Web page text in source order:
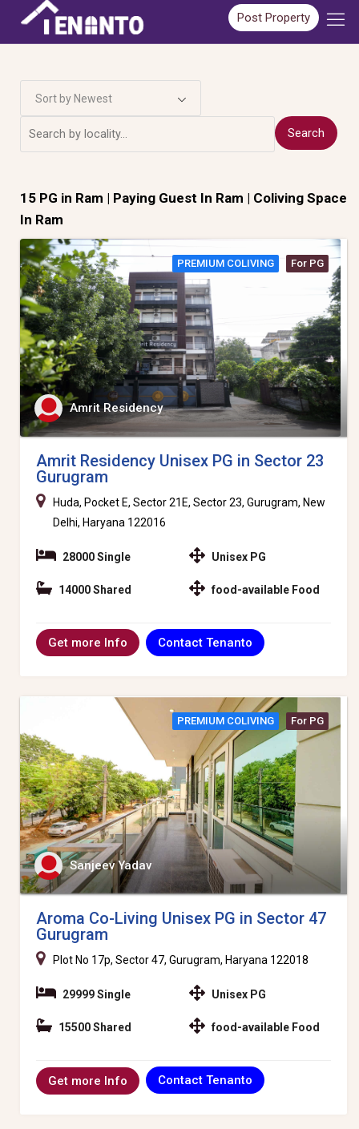
Post Property
Sort by Newest
Search
15 PG in Ram | Paying Guest In Ram | Coliving Space
In Ram
PREMIUM COLIVING For PG
Amrit Residency
Amrit Residency Unisex PG in Sector 23
Gurugram
Huda, Pocket E, Sector 21E, Sector 23, Gurugram, New
Delhi, Haryana 122016
28000 Single
14000 Shared
Unisex PG
food-available Food
Get more Info Contact Tenanto
PREMIUM COLIVING For PG
Sanjeev Yadav
Aroma Co-Living Unisex PG in Sector 47
Gurugram
Plot No 17p, Sector 47, Gurugram, Haryana 122018
29999 Single
15500 Shared
Unisex PG
food-available Food
Get more Info Contact Tenanto